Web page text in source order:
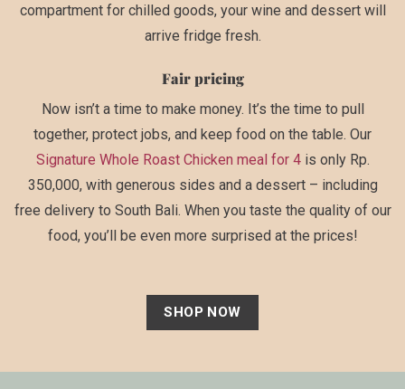
compartment for chilled goods, your wine and dessert will
arrive fridge fresh.
Fair pricing
Now isn’t a time to make money. It’s the time to pull
together, protect jobs, and keep food on the table. Our
Signature Whole Roast Chicken meal for 4is only Rp.
350,000, with generous sides and a dessert – including
free delivery to South Bali. When you taste the quality of our
food, you’ll be even more surprised at the prices!
SHOP NOW